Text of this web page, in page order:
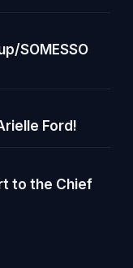
SOMESSO
Ford!
to the Chief